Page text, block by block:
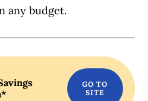
any budget.